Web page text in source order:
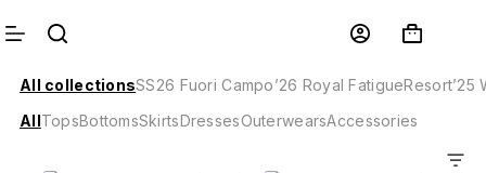
All collectionsSS26 Fuori Campo’26 Royal FatigueResort’25
AllTopsBottomsSkirtsDressesOuterwearsAccessories